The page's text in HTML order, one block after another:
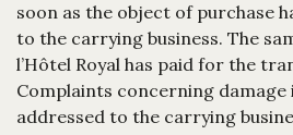
soon as the object of purchase
to the carrying business. The
l’Hôtel Royal has paid for the
Complaints concerning
addressed to the carrying